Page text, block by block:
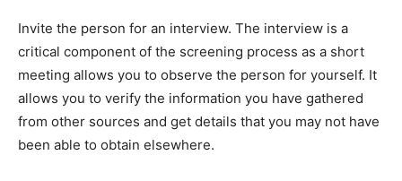
Invite the person for an interview. The interview is a
critical component of the screening process as a short
meeting allows you to observe the person for yourself. It
allows you to verify the information you have gathered
from other sources and get details that you may not have
been able to obtain elsewhere.